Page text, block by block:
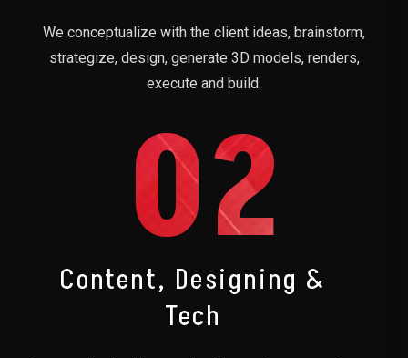
We conceptualize with the client ideas, brainstorm,
strategize, design, generate 3D models, renders,
execute and build.
02
Content, Designing &
Tech